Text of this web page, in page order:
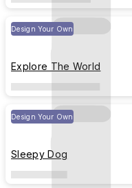
Design Your Own
Explore The World
Design Your Own
Sleepy Dog